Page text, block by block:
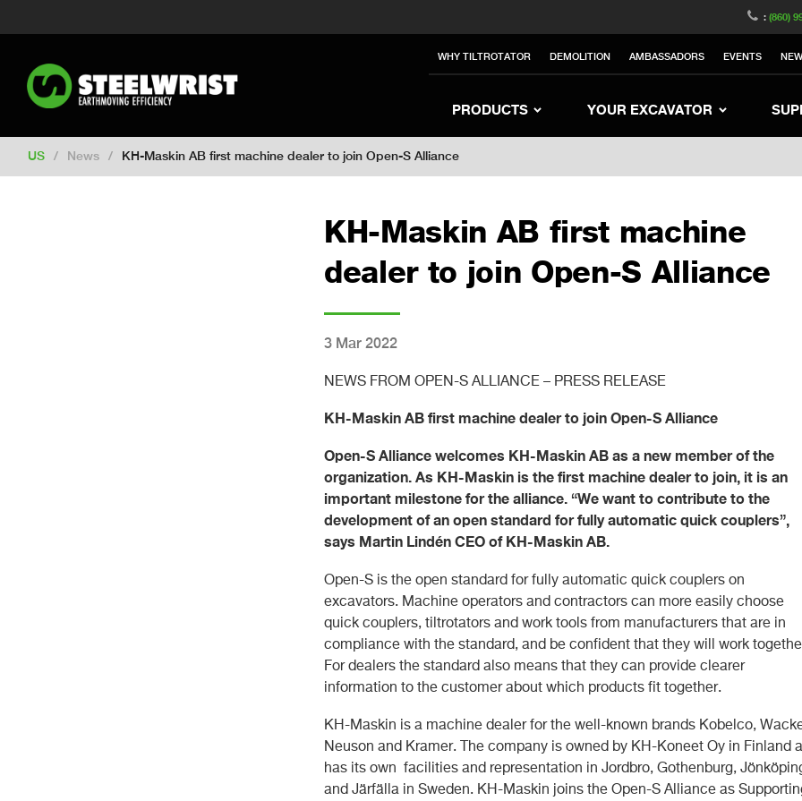
:(860)
WHY TILTROTATOR DEMOLITION AMBASSADORS EVENTS
PRODUCTS YOUR EXCAVATOR
Switch to Belgium
Switch to International Switch to United Kingdom Switch to Sweden Switch to Poland
Switch to Japan Switch to Italy
Switch to France
US / News / KH-Maskin AB first machine dealer to join Open-S Alliance
KH-Maskin AB first machine
dealer to join Open-S Alliance
3 Mar 2022
NEWS FROM OPEN-S ALLIANCE – PRESS RELEASE
KH-Maskin AB first machine dealer to join Open-S Alliance
Open-S Alliance welcomes KH-Maskin AB as a new member of the
organization. As KH-Maskin is the first machine dealer to join, it is an
important milestone for the alliance. “We want to contribute to the
development of an open standard for fully automatic quick couplers”,
says Martin Lindén CEO of KH-Maskin AB.
Open-S is the open standard for fully automatic quick couplers on
excavators. Machine operators and contractors can more easily choose
quick couplers, tiltrotators and work tools from manufacturers that are in
compliance with the standard, and be confident that they will work
For dealers the standard also means that they can provide clearer
information to the customer about which products fit together.
KH-Maskin is a machine dealer for the well-known brands Kobelco,
Neuson and Kramer. The company is owned by KH-Koneet Oy in Finland
has its own facilities and representation in Jordbro, Gothenburg,
and Järfälla in Sweden. KH-Maskin joins the Open-S Alliance as